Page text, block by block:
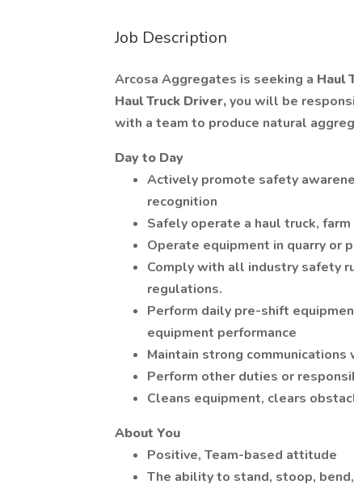
Job Description
Arcosa Aggregates is seeking a Haul
Haul Truck Driver,you will be
with a team to produce natural
Day to Day
Actively promote safety
recognition
Safely operate a haul truck,
Operate equipment in quarry or
Comply with all industry safety
regulations.
Perform daily pre-shift
equipment performance
Maintain strong
Perform other duties or
Cleans equipment, clears
About You
Positive, Team-based attitude
The ability to stand, stoop,